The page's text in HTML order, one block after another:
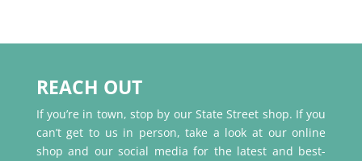
REACH OUT
If you’re in town, stop by our State Street shop. If you
can’t get to us in person, take a look at our online
shop and our social media for the latest and best-